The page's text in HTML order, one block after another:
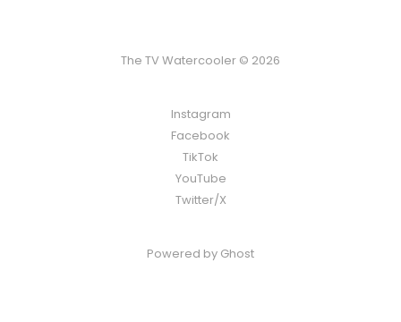
The TV Watercooler © 2026
Instagram
Facebook
TikTok
YouTube
Twitter/X
Powered by Ghost